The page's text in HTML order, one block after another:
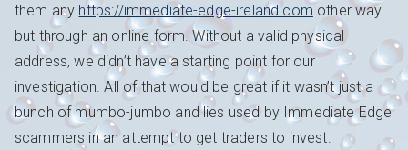
them any https://immediate-edge-ireland.com other way
but through an online form. Without a valid physical
address, we didn’t have a starting point for our
investigation. All of that would be great if it wasn’t just a
bunch of mumbo-jumbo and lies used by Immediate Edge
scammers in an attempt to get traders to invest.